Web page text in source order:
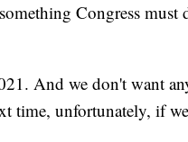
Congress must
And we don't want
time, unfortunately, if